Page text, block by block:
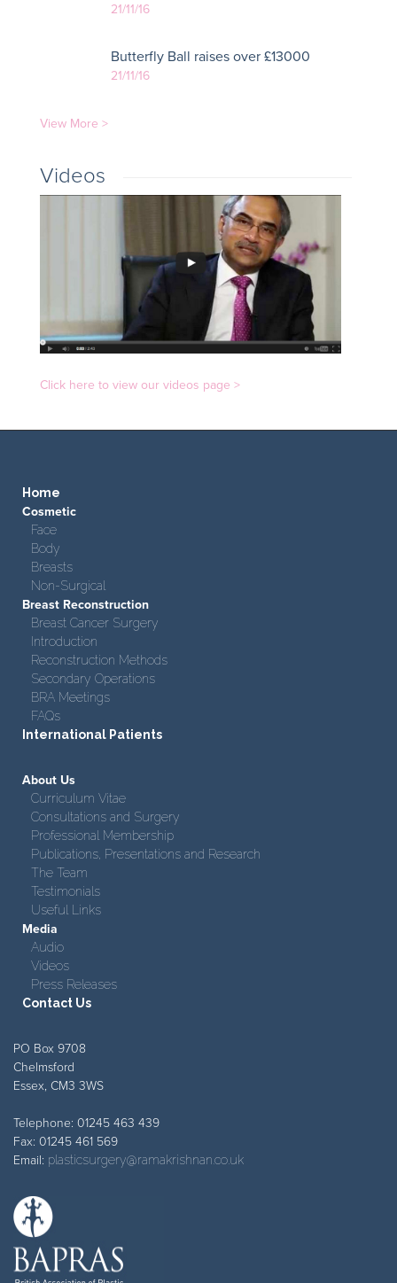
21/11/16
Butterfly Ball raises over £13000
21/11/16
View More >
Videos
Click here to view our videos page >
Home
Cosmetic
Face
Body
Breasts
Non-Surgical
Breast Reconstruction
Breast Cancer Surgery
Introduction
Reconstruction Methods
Secondary Operations
BRA Meetings
FAQs
International Patients
About Us
Curriculum Vitae
Consultations and Surgery
Professional Membership
Publications, Presentations and Research
The Team
Testimonials
Useful Links
Media
Audio
Videos
Press Releases
Contact Us
PO Box 9708
Chelmsford
Essex, CM3 3WS
Telephone: 01245 463 439
Fax: 01245 461 569
Email: plasticsurgery@ramakrishnan.co.uk